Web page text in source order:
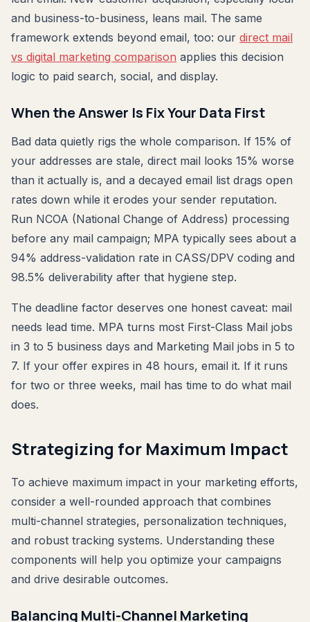
and business-to-business, leans mail. The same
framework extends beyond email, too: our direct mail
vs digital marketing comparison applies this decision
logic to paid search, social, and display.
When the Answer Is Fix Your Data First
Bad data quietly rigs the whole comparison. If 15% of
your addresses are stale, direct mail looks 15% worse
than it actually is, and a decayed email list drags open
rates down while it erodes your sender reputation.
Run NCOA (National Change of Address) processing
before any mail campaign; MPA typically sees about a
94% address-validation rate in CASS/DPV coding and
98.5% deliverability after that hygiene step.
The deadline factor deserves one honest caveat: mail
needs lead time. MPA turns most First-Class Mail jobs
in 3 to 5 business days and Marketing Mail jobs in 5 to
7. If your offer expires in 48 hours, email it. If it runs
for two or three weeks, mail has time to do what mail
does.
Strategizing for Maximum Impact
To achieve maximum impact in your marketing efforts,
consider a well-rounded approach that combines
multi-channel strategies, personalization techniques,
and robust tracking systems. Understanding these
components will help you optimize your campaigns
and drive desirable outcomes.
Balancing Multi-Channel Marketing